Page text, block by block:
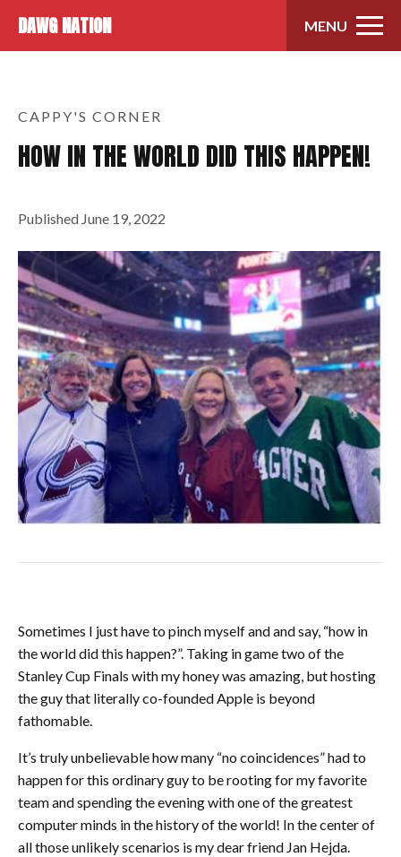
DAWG NATION MENU
CAPPY'S CORNER
HOW IN THE WORLD DID THIS HAPPEN!
Published June 19, 2022
Sometimes I just have to pinch myself and and say, “how in
the world did this happen?”. Taking in game two of the
Stanley Cup Finals with my honey was amazing, but hosting
the guy that literally co-founded Apple is beyond
fathomable.
It’s truly unbelievable how many “no coincidences” had to
happen for this ordinary guy to be rooting for my favorite
team and spending the evening with one of the greatest
computer minds in the history of the world! In the center of
all those unlikely scenarios is my dear friend Jan Hejda.